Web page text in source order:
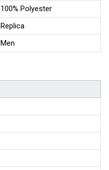
100% Polyester
Replica
Men